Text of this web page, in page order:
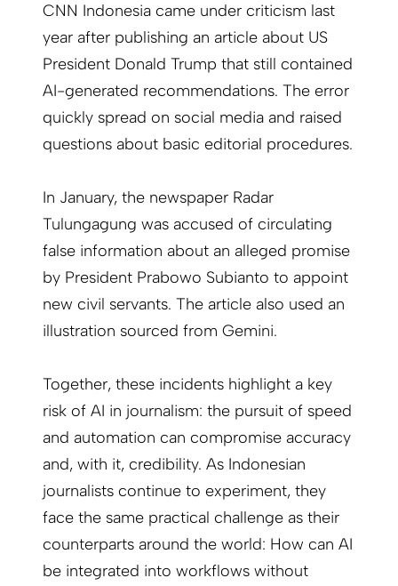
CNN Indonesia came under criticism last
year after publishing an article about US
President Donald Trump that still contained
AI-generated recommendations. The error
quickly spread on social media and raised
questions about basic editorial procedures.
In January, the newspaper Radar
Tulungagung was accused of circulating
false information about an alleged promise
by President Prabowo Subianto to appoint
new civil servants. The article also used an
illustration sourced from Gemini.
Together, these incidents highlight a key
risk of AI in journalism: the pursuit of speed
and automation can compromise accuracy
and, with it, credibility. As Indonesian
journalists continue to experiment, they
face the same practical challenge as their
counterparts around the world: How can AI
be integrated into workflows without